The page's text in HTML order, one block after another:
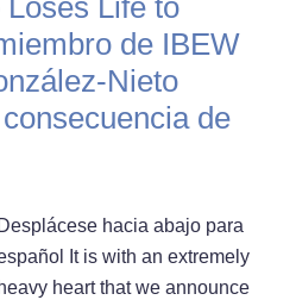
de IBEW
Nieto
de
Desplácese hacia abajo para
It is with an extremely
heavy heart that we announce